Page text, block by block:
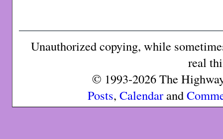
Unauthorized copying, while
real
© 1993-2026 The
Posts, Calendarand